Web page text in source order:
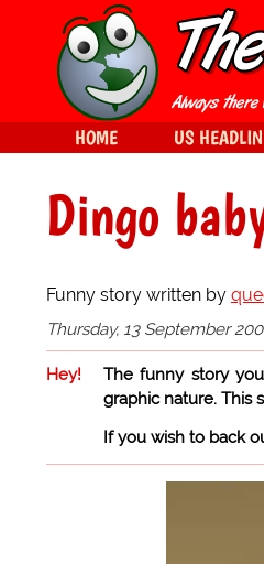
Dingo
Funny story written by
Thursday, 13 September
Hey!
The funny story
graphic nature. This
If you wish to back
HOME US